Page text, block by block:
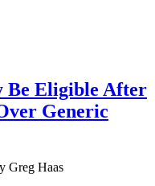
Be Eligible After
Generic
Greg Haas